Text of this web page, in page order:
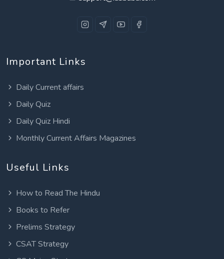
Important Links
Daily Current affairs
Daily Quiz
Daily Quiz Hindi
Monthly Current Affairs Magazines
Useful Links
How to Read The Hindu
Books to Refer
Prelims Strategy
CSAT Strategy